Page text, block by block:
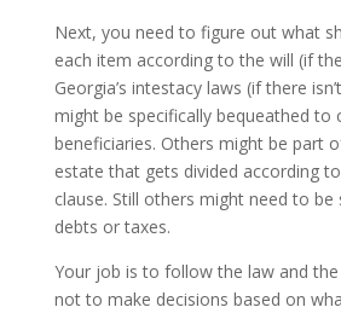
Next, you need to figure out what
each item according to the will (if
Georgia’s intestacy laws (if there
might be specifically bequeathed to
beneficiaries. Others might be part
estate that gets divided according
clause. Still others might need to
debts or taxes.
Your job is to follow the law and the
not to make decisions based on